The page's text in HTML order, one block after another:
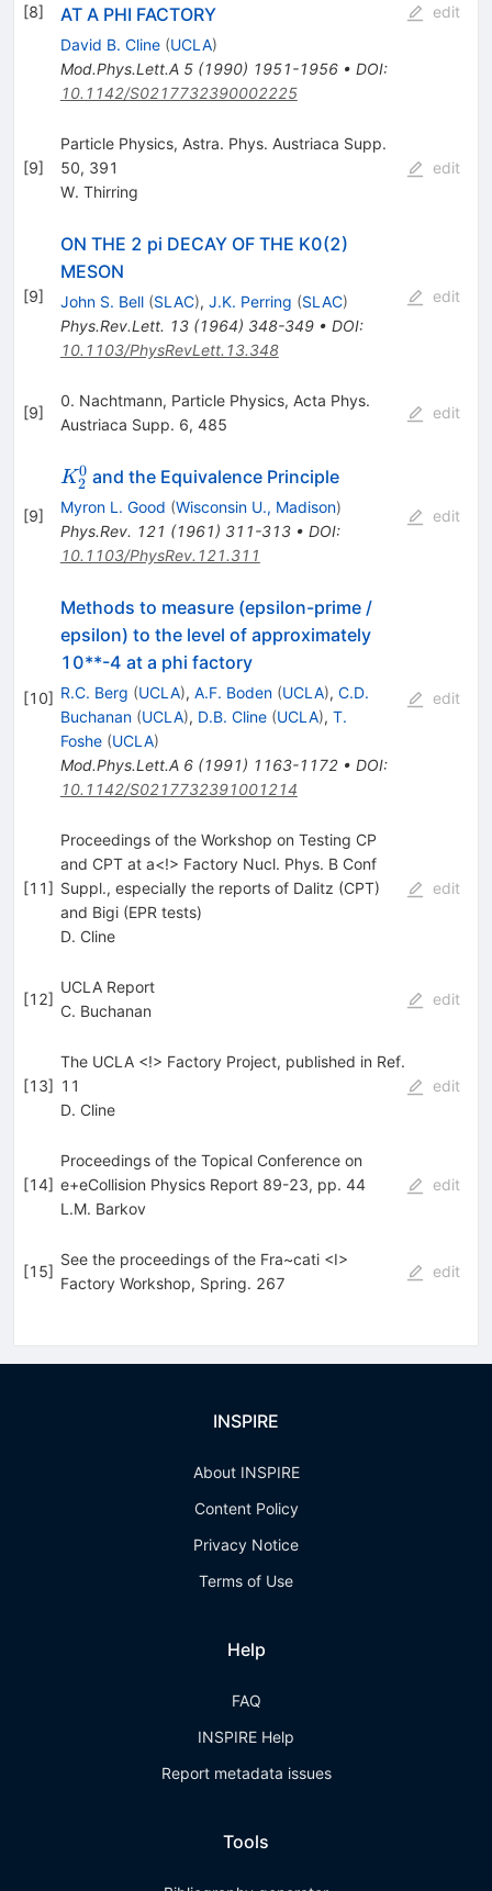
[8]
AT A PHI FACTORY
David B. Cline (UCLA)
Mod.Phys.Lett.A 5(1990) 1951-1956• DOI:
10.1142/S0217732390002225
edit
[9]
Particle Physics, Astra. Phys. Austriaca Supp.
50, 391
W. Thirring
edit
[9]
ON THE 2 pi DECAY OF THE K0(2)
MESON
John S. Bell (SLAC), J.K. Perring (SLAC)
Phys.Rev.Lett. 13(1964) 348-349• DOI:
10.1103/PhysRevLett.13.348
edit
[9]
0. Nachtmann, Particle Physics, Acta Phys.
Austriaca Supp. 6, 485
edit
[9]
K_2^0
K2
0 and the Equivalence Principle
Myron L. Good (Wisconsin U., Madison)
Phys.Rev. 121 (1961) 311-313• DOI:
10.1103/PhysRev.121.311
edit
[10]
Methods to measure (epsilon-prime /
epsilon) to the level of approximately
10**-4 at a phi factory
R.C. Berg (UCLA), A.F. Boden (UCLA), C.D.
Buchanan (UCLA), D.B. Cline (UCLA), T.
Foshe (UCLA)
Mod.Phys.Lett.A 6(1991) 1163-1172• DOI:
10.1142/S0217732391001214
edit
[11]
Proceedings of the Workshop on Testing CP
and CPT at a<!> Factory Nucl. Phys. B Conf
Suppl., especially the reports of Dalitz (CPT)
and Bigi (EPR tests)
D. Cline
edit
[12]
UCLA Report
C. Buchanan
edit
[13]
The UCLA <!> Factory Project, published in Ref.
11
D. Cline
edit
[14]
Proceedings of the Topical Conference on
e+eCollision Physics Report 89-23, pp. 44
L.M. Barkov
edit
[15]
See the proceedings of the Fra~cati <I>
Factory Workshop, Spring. 267
edit
INSPIRE
About INSPIRE
Content Policy
Privacy Notice
Terms of Use
Help
FAQ
INSPIRE Help
Report metadata issues
Tools